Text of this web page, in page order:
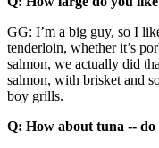
GG: I’m a big guy, so I
tenderloin, whether it’s
salmon, we actually did
salmon, with brisket and
boy grills.
Q: How about tuna --